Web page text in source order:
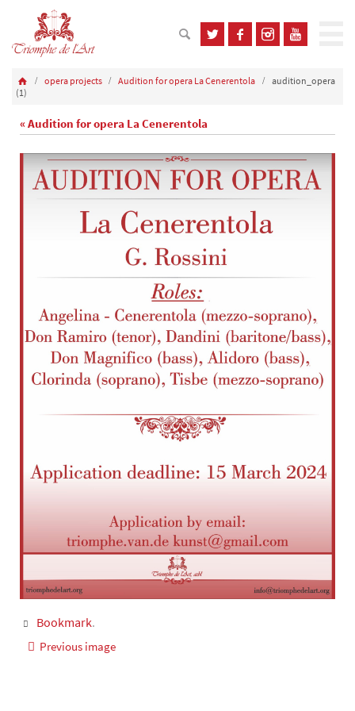
opera projects Audition for opera La Cenerentola
audition_opera
(1)
« Audition for opera La Cenerentola
Bookmark.
Previous image